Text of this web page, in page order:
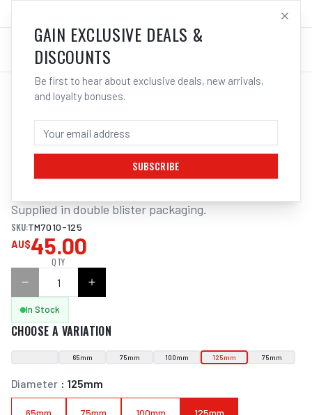
LOG IN
/Tools/Welding Tools/Clean Up
ITM CRIMP WIRE CUP BRUSH STEEL
125MM, M14X2MM THREAD
Supplied in double blister packaging.
SKU:TM7010-125
AU$45.00
QTY
In Stock
CHOOSE A VARIATION
65mm 75mm 100mm 125mm 75mm
Diameter : 125mm
65mm 75mm 100mm 125mm
GAIN EXCLUSIVE DEALS &
DISCOUNTS
Be first to hear about exclusive deals, new arrivals,
and loyalty bonuses.
SUBSCRIBE